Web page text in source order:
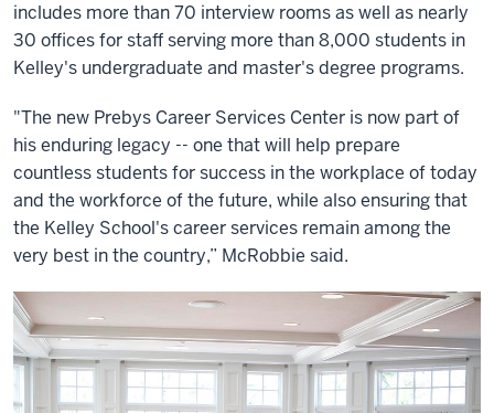
includes more than 70 interview rooms as well as nearly
30 offices for staff serving more than 8,000 students in
Kelley's undergraduate and master's degree programs.
"The new Prebys Career Services Center is now part of
his enduring legacy -- one that will help prepare
countless students for success in the workplace of today
and the workforce of the future, while also ensuring that
the Kelley School's career services remain among the
very best in the country,” McRobbie said.